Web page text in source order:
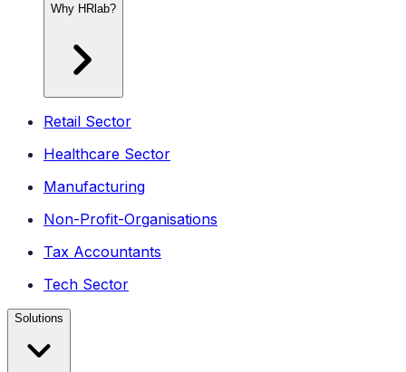
Why HRlab?
Retail Sector
Healthcare Sector
Manufacturing
Non-Profit-Organisations
Tax Accountants
Tech Sector
Solutions